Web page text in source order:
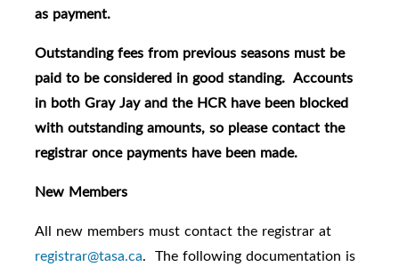
as payment.
Outstanding fees from previous seasons must be
paid to be considered in good standing. Accounts
in both Gray Jay and the HCR have been blocked
with outstanding amounts, so please contact the
registrar once payments have been made.
New Members
All new members must contact the registrar at
registrar@tasa.ca. The following documentation is